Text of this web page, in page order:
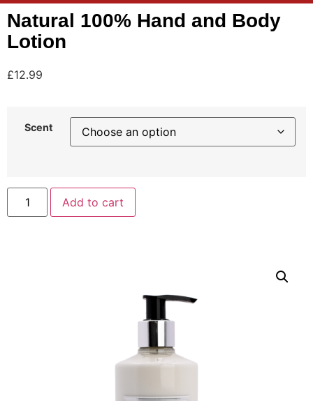
Natural 100% Hand and Body
Lotion
£12.99
Scent
Add to cart